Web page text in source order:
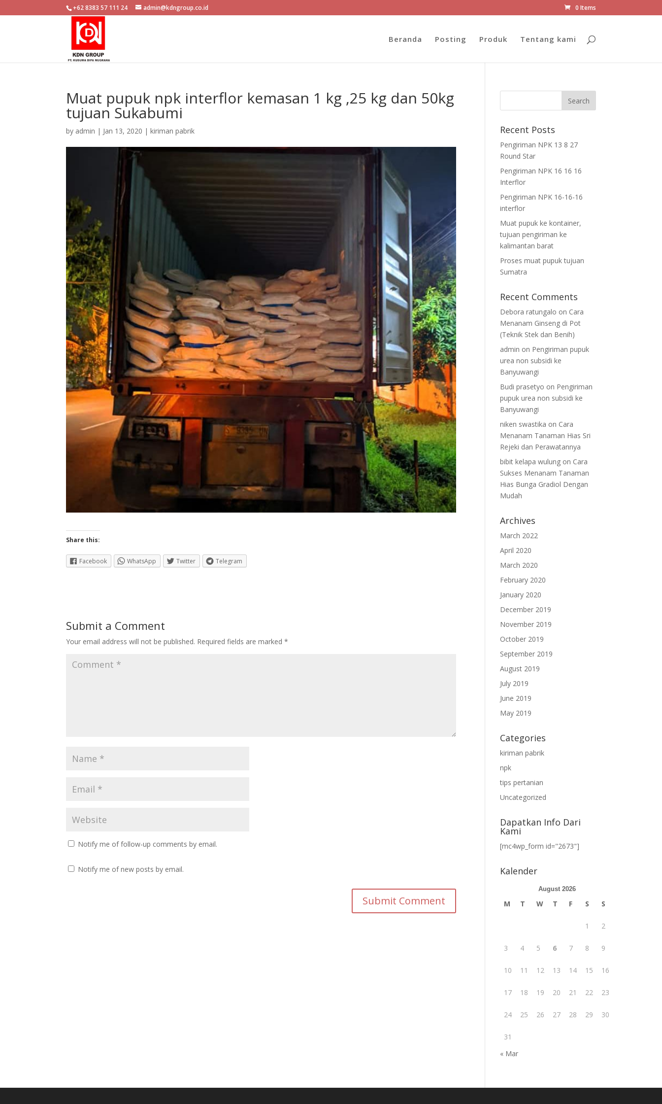
+62 8383 57 111 24 admin@kdngroup.co.id 0 Items
Beranda Posting Produk Tentang kami
Muat pupuk npk interflor kemasan 1 kg ,25 kg dan 50kg
tujuan Sukabumi
by admin | Jan 13, 2020 |kiriman pabrik
Share this:
Facebook WhatsApp Twitter Telegram
Submit a Comment
Your email address will not be published. Required fields are marked*
Notify me of follow-up comments by email.
Notify me of new posts by email.
Recent Posts
Pengiriman NPK 13 8 27
Round Star
Pengiriman NPK 16 16 16
Interflor
Pengiriman NPK 16-16-16
interflor
Muat pupuk ke kontainer,
tujuan pengiriman ke
kalimantan barat
Proses muat pupuk tujuan
Sumatra
Recent Comments
Debora ratungalo on Cara
Menanam Ginseng di Pot
(Teknik Stek dan Benih)
admin on Pengiriman pupuk
urea non subsidi ke
Banyuwangi
Budi prasetyo on Pengiriman
pupuk urea non subsidi ke
Banyuwangi
niken swastika on Cara
Menanam Tanaman Hias Sri
Rejeki dan Perawatannya
bibit kelapa wulung on Cara
Sukses Menanam Tanaman
Hias Bunga Gradiol Dengan
Mudah
Archives
March 2022
April 2020
March 2020
February 2020
January 2020
December 2019
November 2019
October 2019
September 2019
August 2019
July 2019
June 2019
May 2019
Categories
kiriman pabrik
npk
tips pertanian
Uncategorized
Dapatkan Info Dari
Kami
[mc4wp_form id="2673"]
Kalender
August 2026
M T W T F S S
1 2
3 4 5 6 7 8 9
10 11 12 13 14 15 16
17 18 19 20 21 22 23
24 25 26 27 28 29 30
31
« Mar